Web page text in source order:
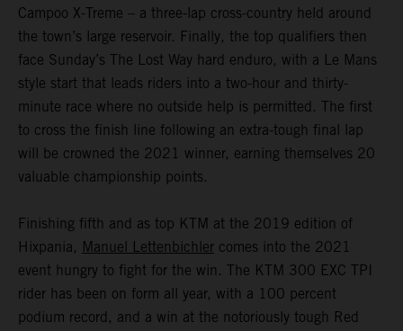
Campoo X-Treme – a three-lap cross-country held around
the town’s large reservoir. Finally, the top qualifiers then
face Sunday’s The Lost Way hard enduro, with a Le Mans
style start that leads riders into a two-hour and thirty-
minute race where no outside help is permitted. The first
to cross the finish line following an extra-tough final lap
will be crowned the 2021 winner, earning themselves 20
valuable championship points.
Finishing fifth and as top KTM at the 2019 edition of
Hixpania, Manuel Lettenbichler comes into the 2021
event hungry to fight for the win. The KTM 300 EXC TPI
rider has been on form all year, with a 100 percent
podium record, and a win at the notoriously tough Red